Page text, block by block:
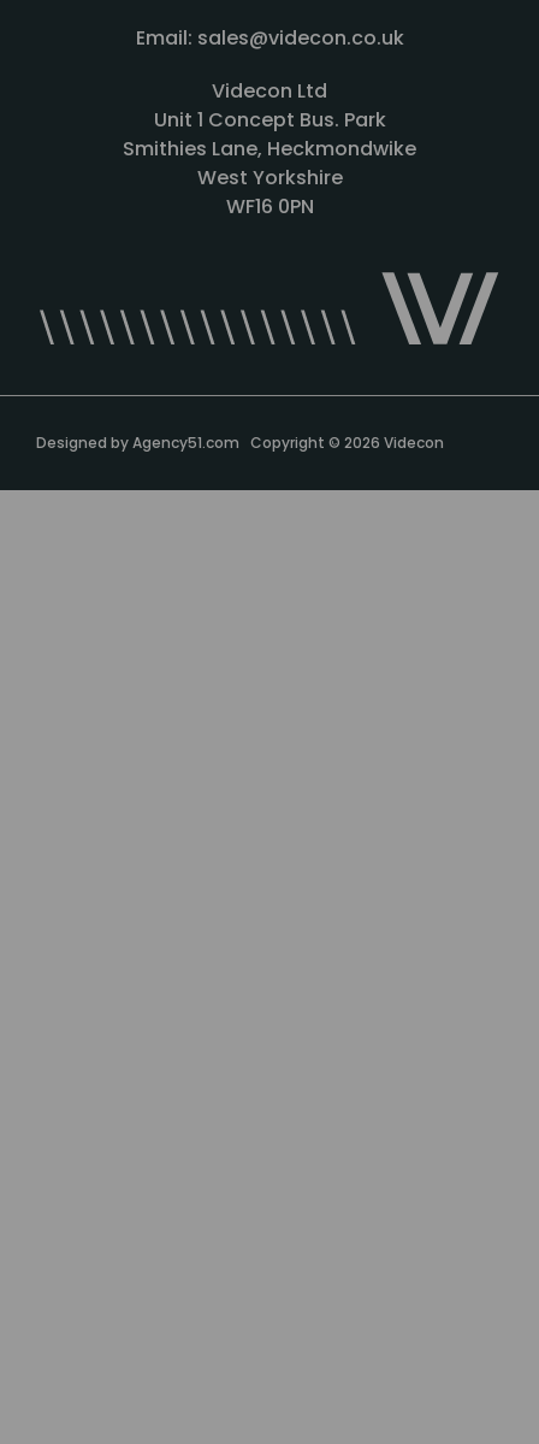
Email: sales@videcon.co.uk
Videcon Ltd
Unit 1 Concept Bus. Park
Smithies Lane, Heckmondwike
West Yorkshire
WF16 0PN
Designed byAgency51.com Copyright © 2026 Videcon